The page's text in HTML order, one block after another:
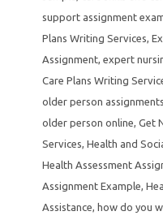
support assignment
Plans Writing Services,
Assignment, expert
Care Plans Writing
older person assignments
older person online, Get
Services, Health and
Health Assessment
Assignment Example,
Assistance, how do you